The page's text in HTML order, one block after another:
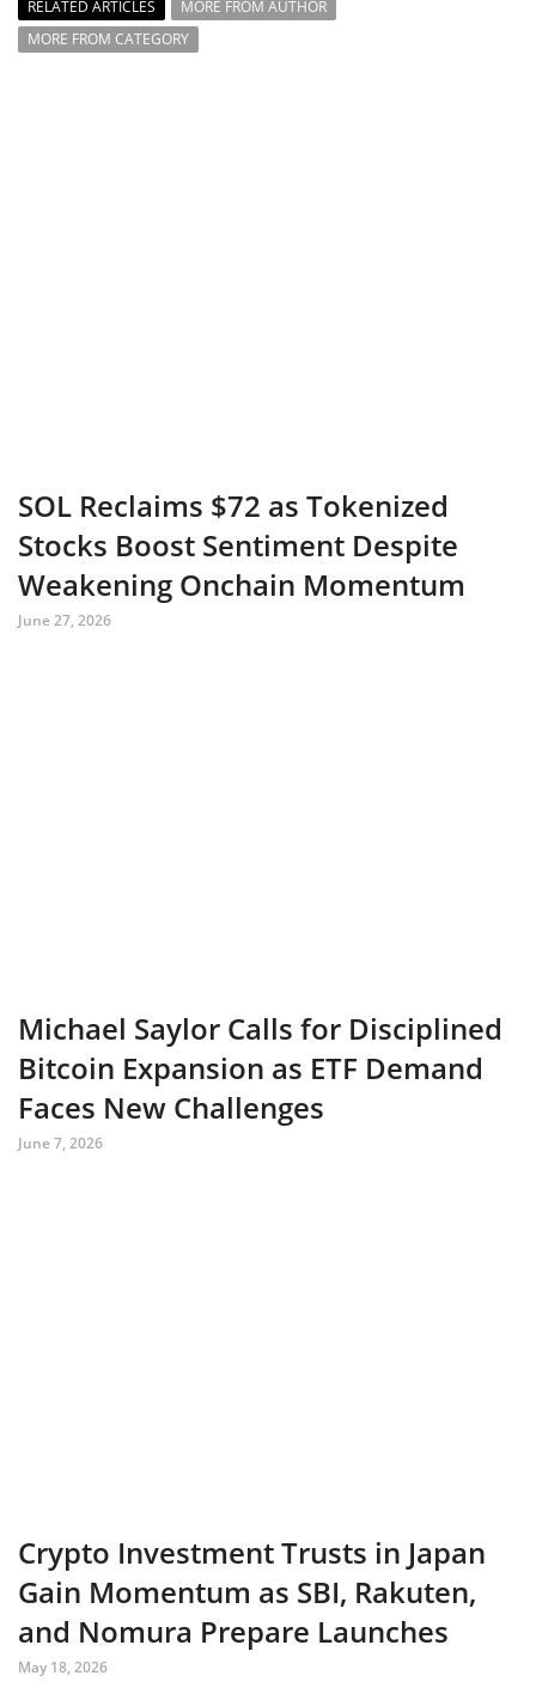
RELATED ARTICLES
MORE FROM AUTHOR
MORE FROM CATEGORY
SOL Reclaims $72 as Tokenized
Stocks Boost Sentiment Despite
Weakening Onchain Momentum
June 27, 2026
Michael Saylor Calls for Disciplined
Bitcoin Expansion as ETF Demand
Faces New Challenges
June 7, 2026
Crypto Investment Trusts in Japan
Gain Momentum as SBI, Rakuten,
and Nomura Prepare Launches
May 18, 2026